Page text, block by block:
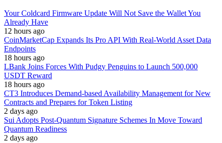
Your Coldcard Firmware Update Will Not Save the Wallet You
Already Have
12 hours ago
CoinMarketCap Expands Its Pro API With Real-World Asset Data
Endpoints
18 hours ago
LBank Joins Forces With Pudgy Penguins to Launch 500,000
USDT Reward
18 hours ago
CT3 Introduces Demand-based Availability Management for New
Contracts and Prepares for Token Listing
2 days ago
Sui Adopts Post-Quantum Signature Schemes In Move Toward
Quantum Readiness
2 days ago